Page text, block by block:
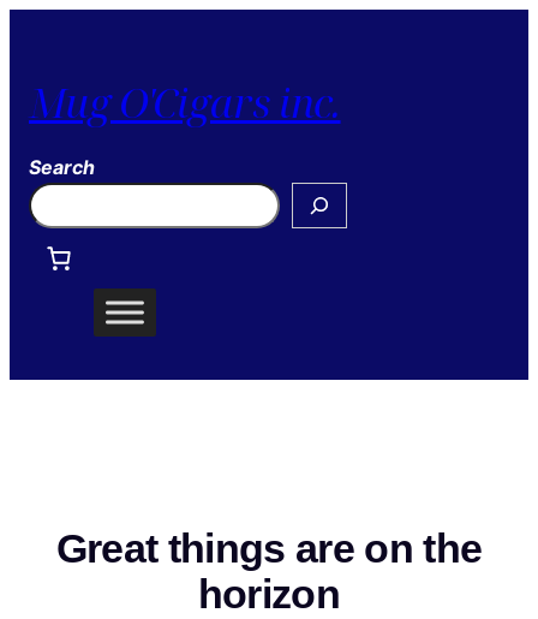
Mug O'Cigars inc.
Search
Great things are on the
horizon